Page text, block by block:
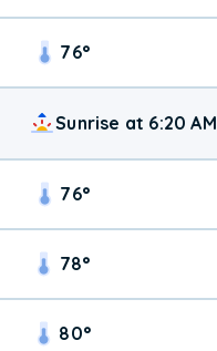
76°
Sunrise at 6:20 AM
76°
78°
80°